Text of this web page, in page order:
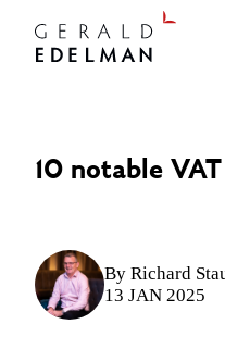
10 notable
By Richard
13 JAN 2025